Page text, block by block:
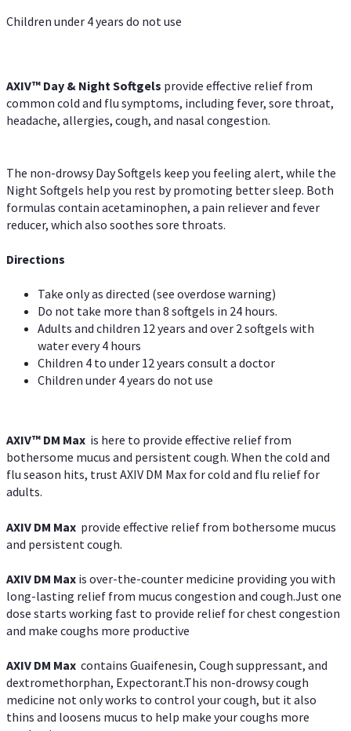
Children under 4 years do not use
AXIV™ Day & NightSoftgels provide effective relief from
common cold and flu symptoms, including fever, sore throat,
headache, allergies, cough, and nasal congestion.
The non-drowsy Day Softgels keep you feeling alert, while the
Night Softgels help you rest by promoting better sleep. Both
formulas contain acetaminophen, a pain reliever and fever
reducer, which also soothes sore throats.
Directions
Take only as directed (see overdose warning)
Do not take more than 8 softgels in 24 hours.
Adults and children 12 years and over 2 softgels with
water every 4 hours
Children 4 to under 12 years consult a doctor
Children under 4 years do not use
AXIV™ DM Max is here to provide effective relief from
bothersome mucus and persistent cough. When the cold and
flu season hits, trust AXIV DM Max for cold and flu relief for
adults.
AXIV DM Max provide effective relief from bothersome mucus
and persistent cough.
AXIV DM Max is over-the-counter medicine providing you with
long-lasting relief from mucus congestion and cough.Just one
dose starts working fast to provide relief for chest congestion
and make coughs more productive
AXIV DM Max contains Guaifenesin, Cough suppressant, and
dextromethorphan, Expectorant.This non-drowsy cough
medicine not only works to control your cough, but it also
thins and loosens mucus to help make your coughs more